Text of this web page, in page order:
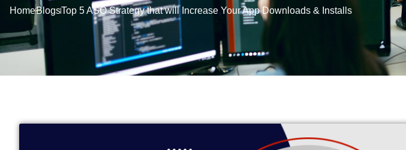
HomeBlogsTop 5 ASO Strategy that will Increase Your App Downloads & Installs